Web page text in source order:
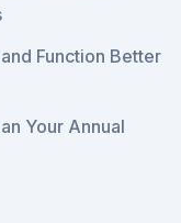
Function Better
Your Annual